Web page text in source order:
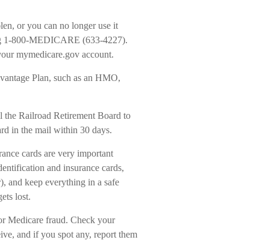
or you can no longer use it
1-800-MEDICARE (633-4227).
mymedicare.gov account.
Plan, such as an HMO,
Railroad Retirement Board to
in the mail within 30 days.
cards are very important
and insurance cards,
and keep everything in a safe
lost.
Medicare fraud. Check your
and if you spot any, report them